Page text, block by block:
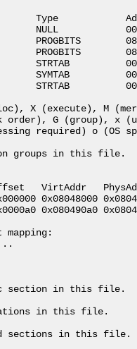
Type
NULL
PROGBITS
PROGBITS
STRTAB
SYMTAB
STRTAB
X (execute), M
order), G (group), x
required) o (OS
groups in this file.
VirtAddr
0x08048000
0x080490a0
mapping:
section in this file.
in this file.
sections in this file.